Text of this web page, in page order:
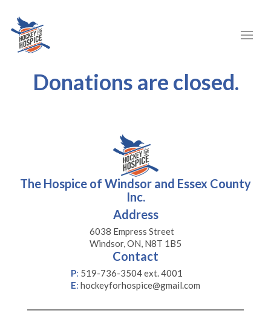
Donations are closed.
The Hospice of Windsor and Essex County
Inc.
Address
6038 Empress Street
Windsor, ON, N8T 1B5
Contact
P: 519-736-3504 ext. 4001
E: hockeyforhospice@gmail.com